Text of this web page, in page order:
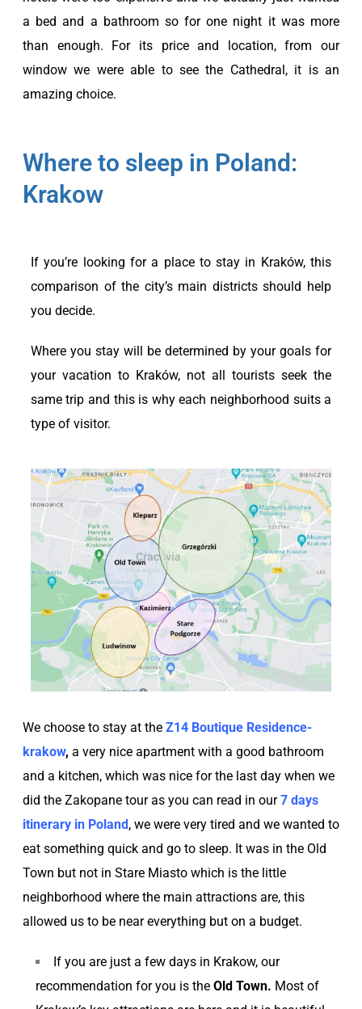
a bed and a bathroom so for one night it was more
than enough. For its price and location, from our
window we were able to see the Cathedral, it is an
amazing choice.
Where to sleep in Poland:
Krakow
If you’re looking for a place to stay in Kraków, this
comparison of the city’s main districts should help
you decide.
Where you stay will be determined by your goals for
your vacation to Kraków, not all tourists seek the
same trip and this is why each neighborhood suits a
type of visitor.
We choose to stay at the Z14 Boutique Residence-
krakow, a very nice apartment with a good bathroom
and a kitchen, which was nice for the last day when we
did the Zakopane tour as you can read in our7 days
itinerary in Poland , we were very tired and we wanted to
eat something quick and go to sleep. It was in the Old
Town but not in Stare Miasto which is the little
neighborhood where the main attractions are, this
allowed us to be near everything but on a budget.
If you are just a few days in Krakow, our
recommendation for you is the Old Town. Most of